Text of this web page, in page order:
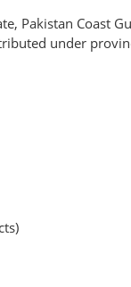
Pakistan Coast
under